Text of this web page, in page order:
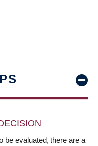
be evaluated, there are a